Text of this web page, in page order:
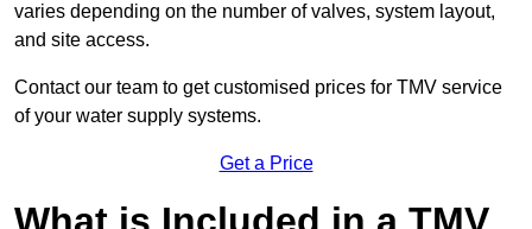
varies depending on the number of valves, system layout,
and site access.
Contact our team to get customised prices for TMV service
of your water supply systems.
Get a Price